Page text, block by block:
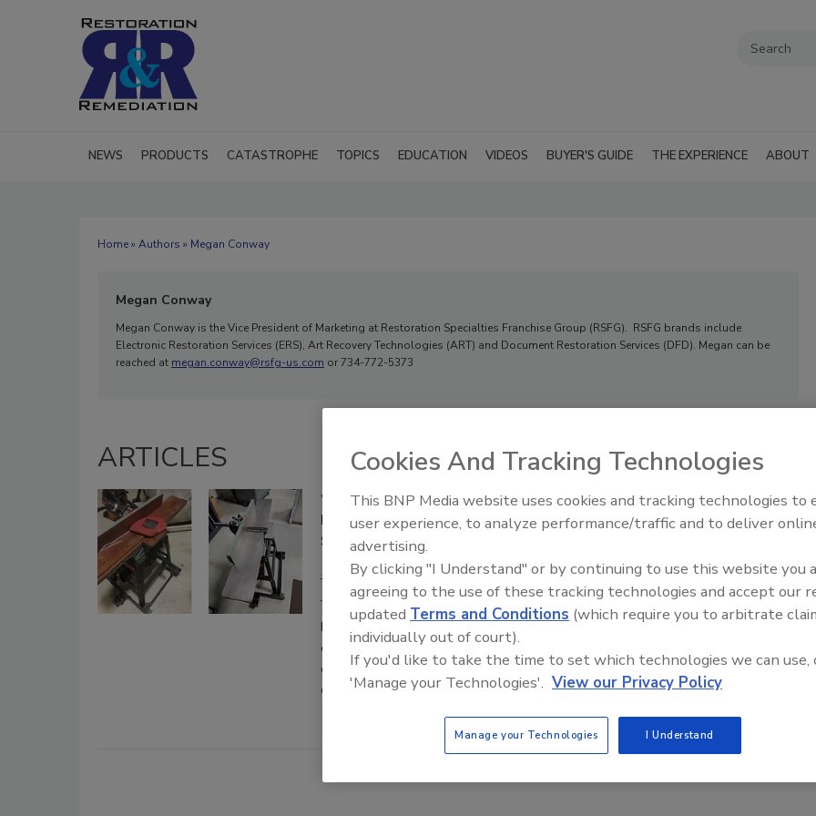
NEWS PRODUCTS CATASTROPHE TOPICS EDUCATION VIDEOS BUYER'S GUIDE THE EXPERIENCE ABOUT
Home» Authors » Megan Conway
Megan Conway
Megan Conway is the Vice President of Marketing at Restoration Specialties Franchise Group (RSFG). RSFG brands include
Electronic Restoration Services (ERS), Art Recovery Technologies (ART) and Document Restoration Services (DFD). Megan can be
reached at megan.conway@rsfg-us.com or 734-772-5373
ARTICLES
Web Exclusive
Dry Ice Blasting – Cool Technology that’s Versatile, Efficient and
Sustainable
Megan Conway
June 18, 2019 No Comments
Dry ice blasting, also known as CO blasting is an environmentally sustainable
cleaning method that uses soft, dry ice, accelerated at supersonic speeds
creating “mini-explosions” on the surface of an object to remove unwanted
damage or material that’s adhered to the object.
Cookies And Tracking Technologies
This BNP Media website uses cookies and tracking technologies to
user experience, to analyze performance/traffic and to deliver
advertising.
By clicking "I Understand" or by continuing to use this website you
agreeing to the use of these tracking technologies and accept our
updated Terms and Conditions (which require you to arbitrate
individually out of court).
If you'd like to take the time to set which technologies we can use,
'Manage your Technologies'. View our Privacy Policy
Manage your Technologies I Understand